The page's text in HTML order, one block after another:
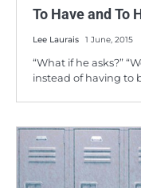
To Have and To
Lee Laurais 1 June, 2015
“What if he asks?”
instead of having to